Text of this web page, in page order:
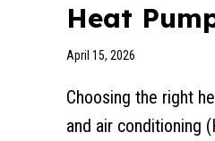
Heat
April 15, 2026
Choosing the right
and air conditioning